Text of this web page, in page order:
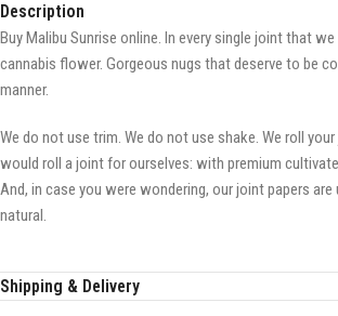
Description
Buy Malibu Sunrise online. In every single joint that we
cannabis flower. Gorgeous nugs that deserve to be
manner.
We do not use trim. We do not use shake. We roll
would roll a joint for ourselves: with premium
And, in case you were wondering, our joint papers are
natural.
Shipping & Delivery